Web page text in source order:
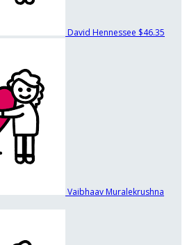
David Hennessee $46.35
Vaibhaav Muralekrushna